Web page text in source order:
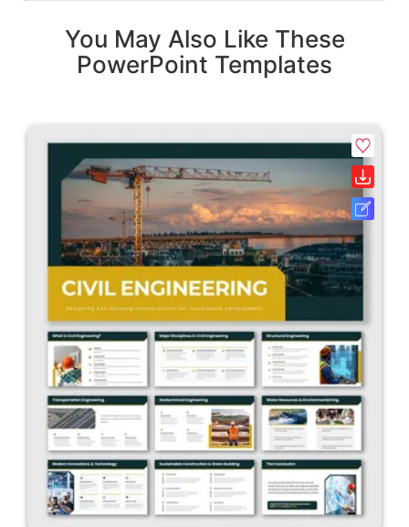
You May Also Like These
PowerPoint Templates